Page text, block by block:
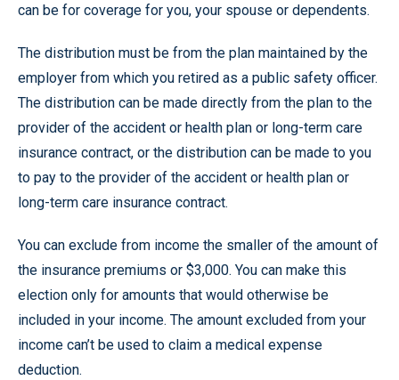
can be for coverage for you, your spouse or dependents.
The distribution must be from the plan maintained by the
employer from which you retired as a public safety officer.
The distribution can be made directly from the plan to the
provider of the accident or health plan or long-term care
insurance contract, or the distribution can be made to you
to pay to the provider of the accident or health plan or
long-term care insurance contract.
You can exclude from income the smaller of the amount of
the insurance premiums or $3,000. You can make this
election only for amounts that would otherwise be
included in your income. The amount excluded from your
income can’t be used to claim a medical expense
deduction.